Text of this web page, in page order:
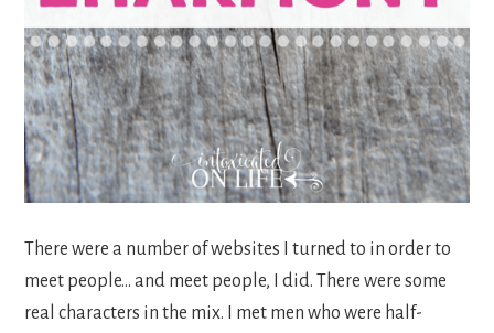
There were a number of websites I turned to in order to
meet people… and meet people, I did. There were some
real characters in the mix. I met men who were half-